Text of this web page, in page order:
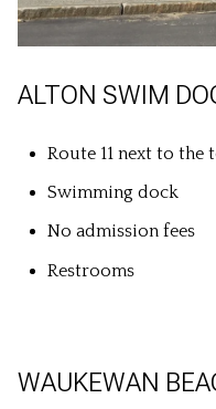
ALTON SWIM
Route 11 next to the
Swimming dock
No admission fees
Restrooms
WAUKEWAN